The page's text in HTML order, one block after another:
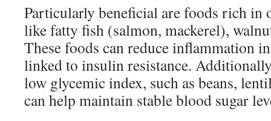
Particularly beneficial are foods rich in
like fatty fish (salmon, mackerel),
These foods can reduce inflammation
linked to insulin resistance.
low glycemic index, such as beans,
can help maintain stable blood sugar